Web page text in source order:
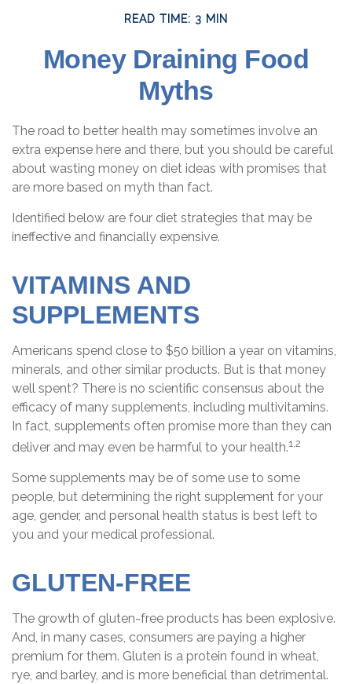
READ TIME: 3 MIN
Money Draining Food
Myths
The road to better health may sometimes involve an
extra expense here and there, but you should be careful
about wasting money on diet ideas with promises that
are more based on myth than fact.
Identified below are four diet strategies that may be
ineffective and financially expensive.
VITAMINS AND
SUPPLEMENTS
Americans spend close to $50 billion a year on vitamins,
minerals, and other similar products. But is that money
well spent? There is no scientific consensus about the
efficacy of many supplements, including multivitamins.
In fact, supplements often promise more than they can
deliver and may even be harmful to your health.1,2
Some supplements may be of some use to some
people, but determining the right supplement for your
age, gender, and personal health status is best left to
you and your medical professional.
GLUTEN-FREE
The growth of gluten-free products has been explosive.
And, in many cases, consumers are paying a higher
premium for them. Gluten is a protein found in wheat,
rye, and barley, and is more beneficial than detrimental.